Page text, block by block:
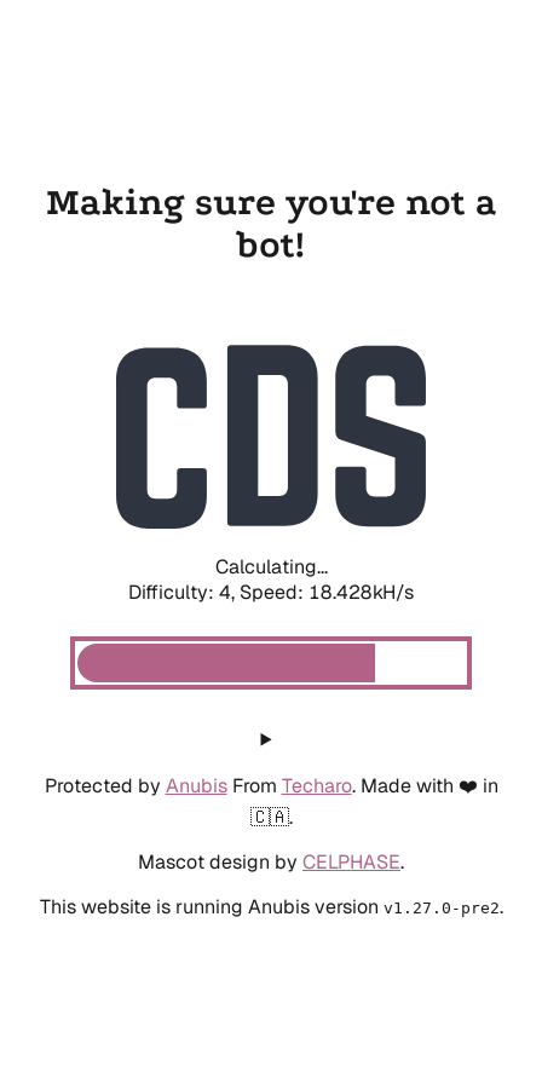
Making sure you're not a
bot!
Calculating...
Difficulty: 4, Speed: 18.428kH/s
Protected by AnubisFrom Techaro. Made with ❤️ in
🇨🇦.
Mascot design by CELPHASE.
This website is running Anubis version v1.27.0-pre2.